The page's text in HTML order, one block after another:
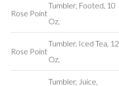
Rose Point
Tumbler, Footed, 10
Oz,
Rose Point
Tumbler, Iced Tea, 12
Oz,
Tumbler, Juice,